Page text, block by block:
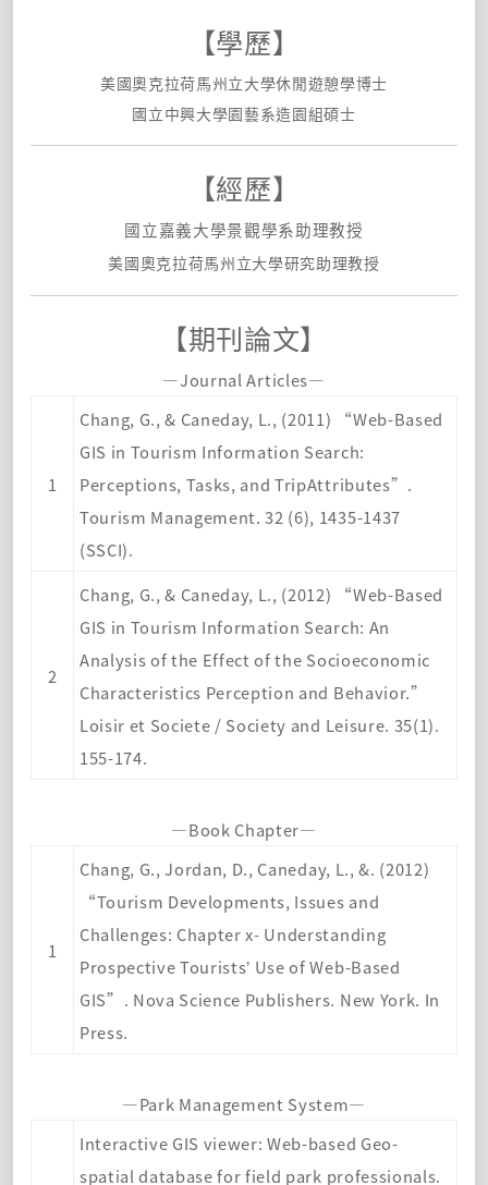
【學歷】
美國奧克拉荷馬州立大學休閒遊憩學博士
國立中興大學園藝系造園組碩士
【經歷】
國立嘉義大學景觀學系助理教授
美國奧克拉荷馬州立大學研究助理教授
【期刊論文】
—Journal Articles—
1
Chang, G., & Caneday, L., (2011) “Web-Based
GIS in Tourism Information Search:
Perceptions, Tasks, and TripAttributes”.
Tourism Management. 32 (6), 1435-1437
(SSCI).
2
Chang, G., & Caneday, L., (2012) “Web-Based
GIS in Tourism Information Search: An
Analysis of the Effect of the Socioeconomic
Characteristics Perception and Behavior.”
Loisir et Societe / Society and Leisure. 35(1).
155-174.
—Book Chapter—
1
Chang, G., Jordan, D., Caneday, L., &. (2012)
“Tourism Developments, Issues and
Challenges: Chapter x- Understanding
Prospective Tourists’ Use of Web-Based
GIS”. Nova Science Publishers. New York. In
Press.
—Park Management System—
Interactive GIS viewer: Web-based Geo-
spatial database for field park professionals.